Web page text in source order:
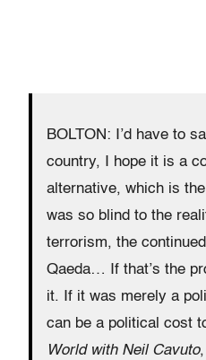
BOLTON: I’d have to
country, I hope it is a
alternative, which is
was so blind to the
terrorism, the
Qaeda… If that’s the
it. If it was merely a
can be a political cost
World with Neil Cavuto,